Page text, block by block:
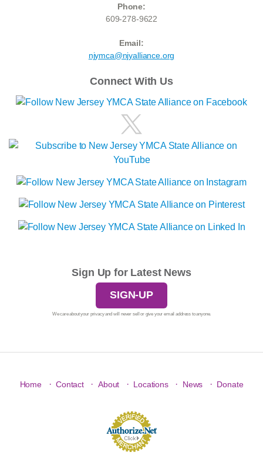
Phone:
609-278-9622
Email:
njymca@njyalliance.org
Connect With Us
Sign Up for Latest News
SIGN-UP
We care about your privacy and will never sell or give your email address to anyone.
Home · Contact · About · Locations · News · Donate